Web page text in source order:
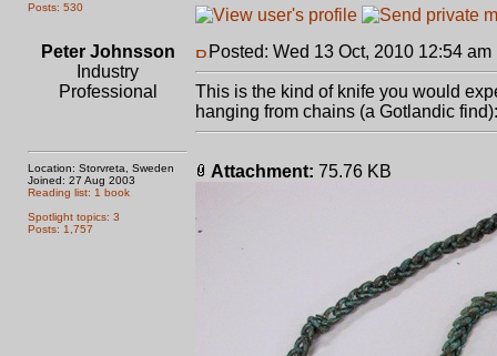
Posts: 530
Peter Johnsson
Industry
Professional
Location: Storvreta, Sweden
Joined: 27 Aug 2003
Reading list: 1 book
Spotlight topics: 3
Posts: 1,757
Posted: Wed 13 Oct, 2010 12:54 am
This is the kind of knife you would
hanging from chains (a Gotlandic find):
Attachment: 75.76 KB